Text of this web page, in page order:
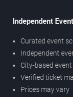
Independent
Curated event
Independent
City-based
Verified ticket
Prices may vary